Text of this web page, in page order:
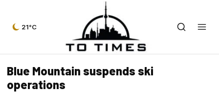
21°C
Blue Mountain suspends ski
operations